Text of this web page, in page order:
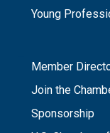
Young
Member
Join the
Sponsorship